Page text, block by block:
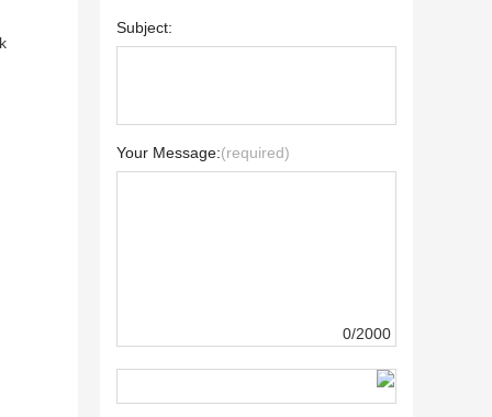
Subject:
Your Message:(required)
0/2000